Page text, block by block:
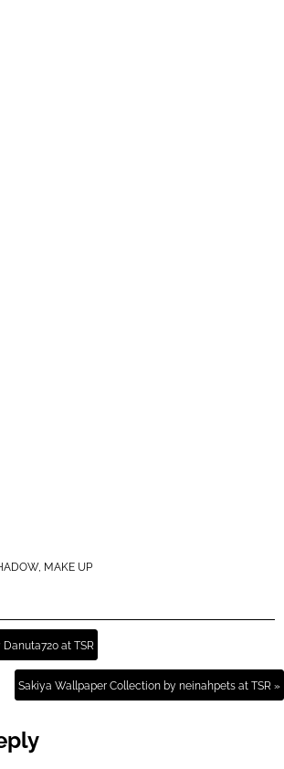
, MAKE UP
at TSR
Sakiya Wallpaper Collection by neinahpets at TSR »